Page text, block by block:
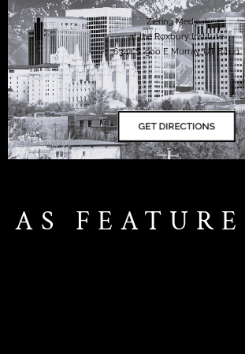
Ziering Medical
at the Roxbury Institute
6344 S. 900 E Murray, UT 84121
AS